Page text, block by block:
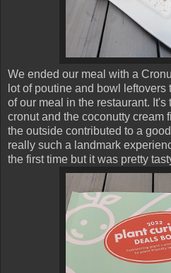
We ended our meal with a
lot of poutine and bowl
of our meal in the restaurant. It's
cronut and the coconutty cream
the outside contributed to a
really such a landmark
the first time but it was pretty